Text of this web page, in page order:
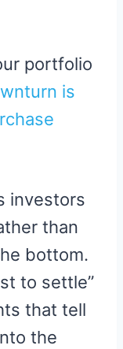
portfolio
is
investors
than
bottom.
to settle”
that tell
the